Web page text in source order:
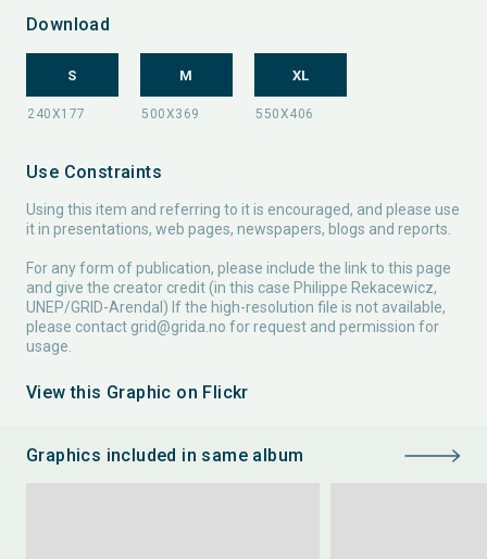
Download
S M XL
Use Constraints
Using this item and referring to it is encouraged, and please use
it in presentations, web pages, newspapers, blogs and reports.
For any form of publication, please include the link to this page
and give the creator credit (in this case Philippe Rekacewicz,
UNEP/GRID-Arendal) If the high-resolution file is not available,
please contact grid@grida.no for request and permission for
usage.
View this Graphic on Flickr
Graphics included in same album